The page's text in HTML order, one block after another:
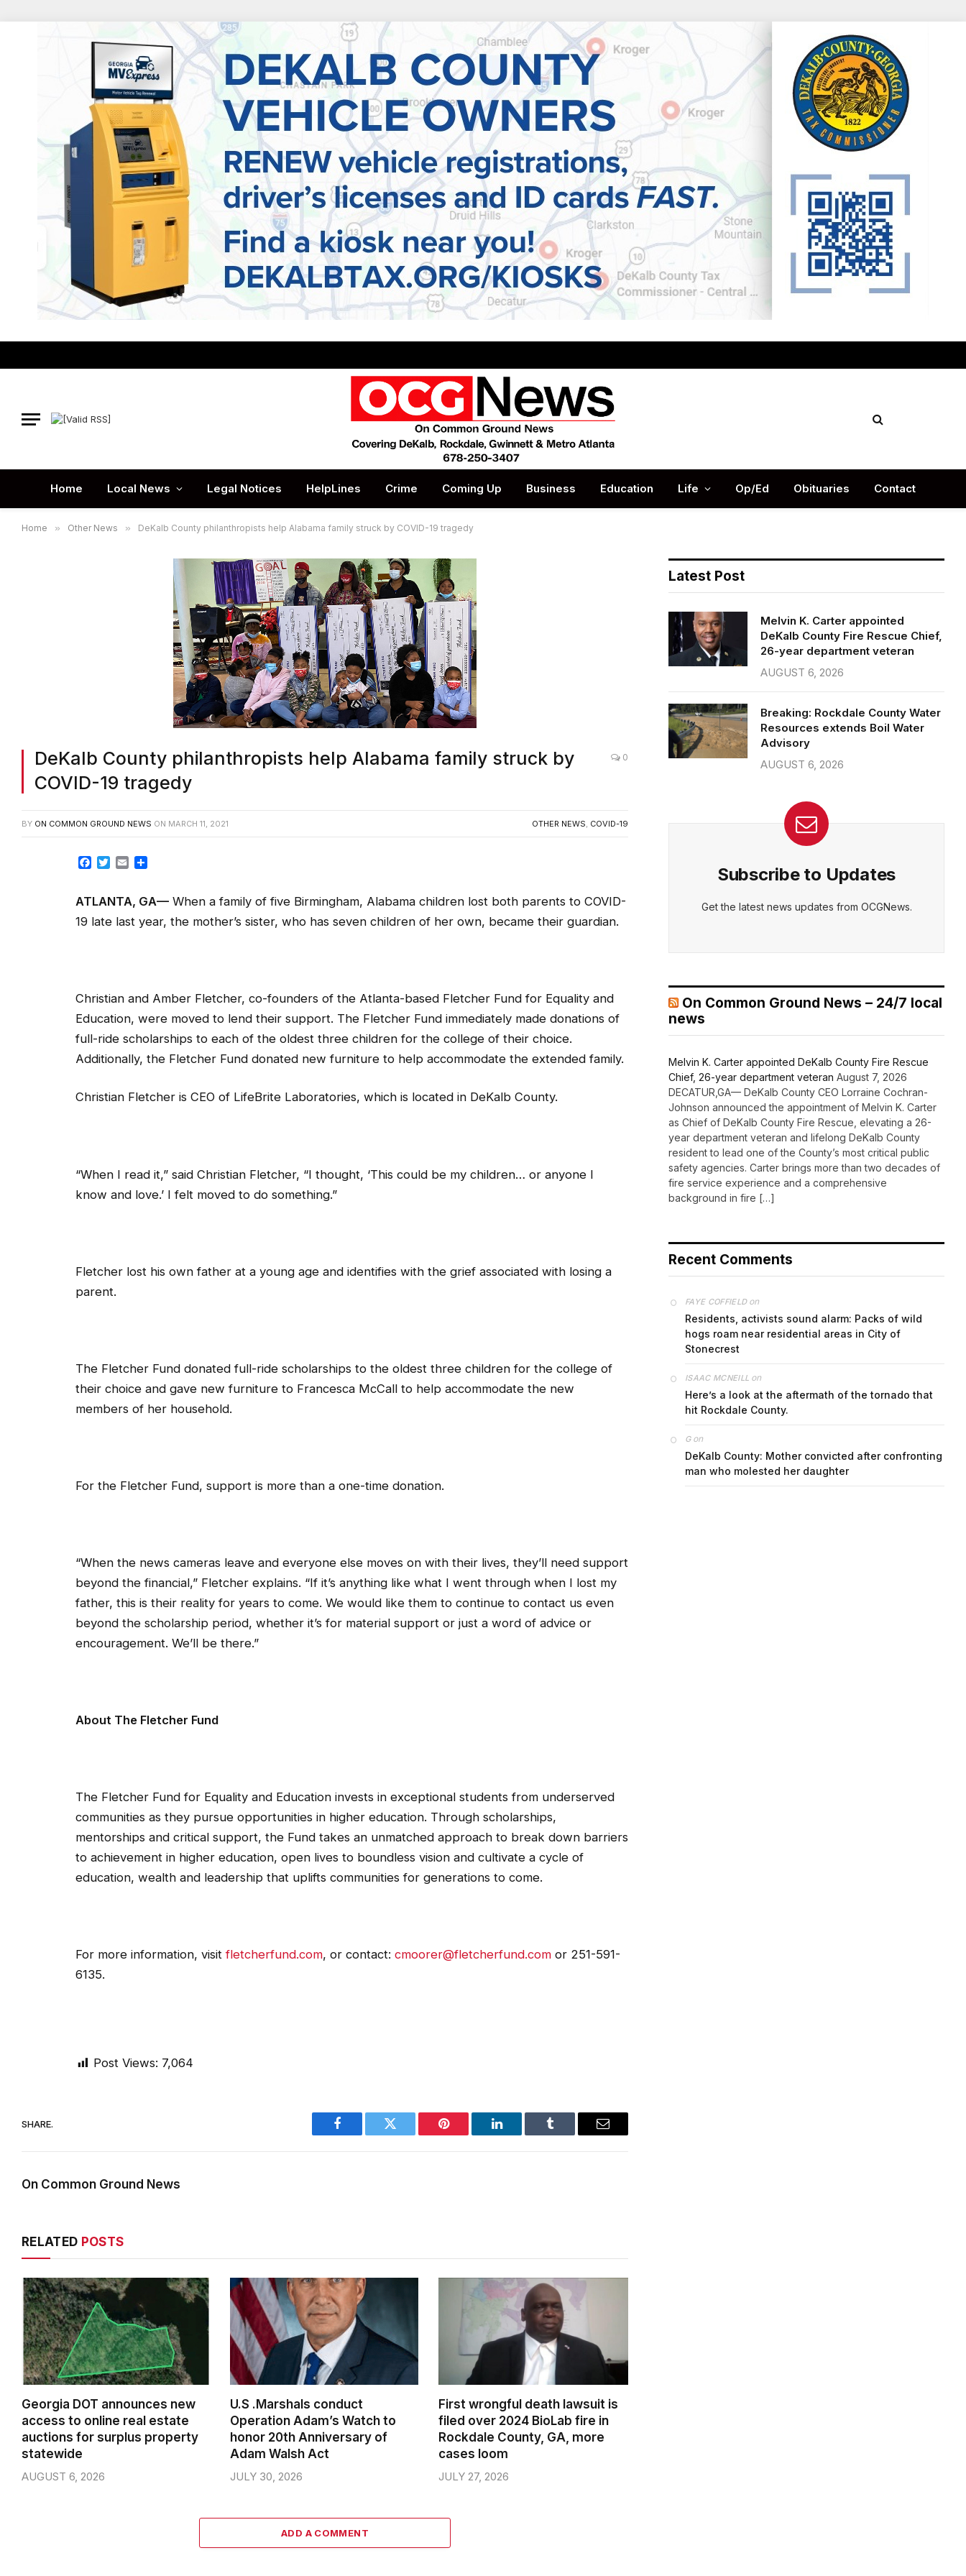
Home Local News Legal Notices HelpLines Crime Coming Up Business Education Life Op/Ed Obituaries Contact
Home » Other News » DeKalb County philanthropists help Alabama family struck by COVID-19 tragedy
DeKalb County philanthropists help Alabama family struck by
COVID-19 tragedy
0
BY ON COMMON GROUND NEWS ON MARCH 11, 2021 OTHER NEWS, COVID-19
Facebook
TwitterEmail
ATLANTA, GA— When a family of five Birmingham, Alabama children lost both parents to COVID-
19 late last year, the mother’s sister, who has seven children of her own, became their guardian.
Christian and Amber Fletcher, co-founders of the Atlanta-based Fletcher Fund for Equality and
Education, were moved to lend their support. The Fletcher Fund immediately made donations of
full-ride scholarships to each of the oldest three children for the college of their choice.
Additionally, the Fletcher Fund donated new furniture to help accommodate the extended family.
Christian Fletcher is CEO of LifeBrite Laboratories, which is located in DeKalb County.
“When I read it,” said Christian Fletcher, “I thought, ‘This could be my children… or anyone I
know and love.’ I felt moved to do something.”
Fletcher lost his own father at a young age and identifies with the grief associated with losing a
parent.
The Fletcher Fund donated full-ride scholarships to the oldest three children for the college of
their choice and gave new furniture to Francesca McCall to help accommodate the new
members of her household.
For the Fletcher Fund, support is more than a one-time donation.
“When the news cameras leave and everyone else moves on with their lives, they’ll need support
beyond the financial,” Fletcher explains. “If it’s anything like what I went through when I lost my
father, this is their reality for years to come. We would like them to continue to contact us even
beyond the scholarship period, whether it’s for material support or just a word of advice or
encouragement. We’ll be there.”
About The Fletcher Fund
The Fletcher Fund for Equality and Education invests in exceptional students from underserved
communities as they pursue opportunities in higher education. Through scholarships,
mentorships and critical support, the Fund takes an unmatched approach to break down barriers
to achievement in higher education, open lives to boundless vision and cultivate a cycle of
education, wealth and leadership that uplifts communities for generations to come.
For more information, visitfletcherfund.com, or contact: cmoorer@fletcherfund.com or 251-591-
6135.
Post Views: 7,064
SHARE.
Facebook Twitter Pinterest LinkedIn Tumblr Email
On Common Ground News
RELATED POSTS
Georgia DOT announces new
access to online real estate
auctions for surplus property
statewide
AUGUST 6, 2026
U.S .Marshals conduct
Operation Adam’s Watch to
honor 20th Anniversary of
Adam Walsh Act
JULY 30, 2026
First wrongful death lawsuit is
filed over 2024 BioLab fire in
Rockdale County, GA, more
cases loom
JULY 27, 2026
ADD A COMMENT
Latest Post
Melvin K. Carter appointed
DeKalb County Fire Rescue Chief,
26-year department veteran
AUGUST 6, 2026
Breaking: Rockdale County Water
Resources extends Boil Water
Advisory
AUGUST 6, 2026
Subscribe to Updates
Get the latest news updates from OCGNews.
On Common Ground News – 24/7 local
news
Melvin K. Carter appointed DeKalb County Fire Rescue
Chief, 26-year department veteran August 7, 2026
DECATUR,GA— DeKalb County CEO Lorraine Cochran-
Johnson announced the appointment of Melvin K. Carter
as Chief of DeKalb County Fire Rescue, elevating a 26-
year department veteran and lifelong DeKalb County
resident to lead one of the County’s most critical public
safety agencies. Carter brings more than two decades of
fire service experience and a comprehensive
background in fire […]
Recent Comments
FAYE COFFIELDon
Residents, activists sound alarm: Packs of wild
hogs roam near residential areas in City of
Stonecrest
ISAAC MCNEILL on
Here’s a look at the aftermath of the tornado that
hit Rockdale County.
Gon
DeKalb County: Mother convicted after confronting
man who molested her daughter